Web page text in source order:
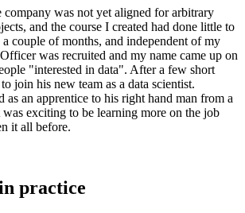
company was not yet aligned for arbitrary
and the course I created had done little to
couple of months, and independent of my
was recruited and my name came up on
"interested in data". After a few short
join his new team as a data scientist.
an apprentice to his right hand man from a
exciting to be learning more on the job
it all before.
practice